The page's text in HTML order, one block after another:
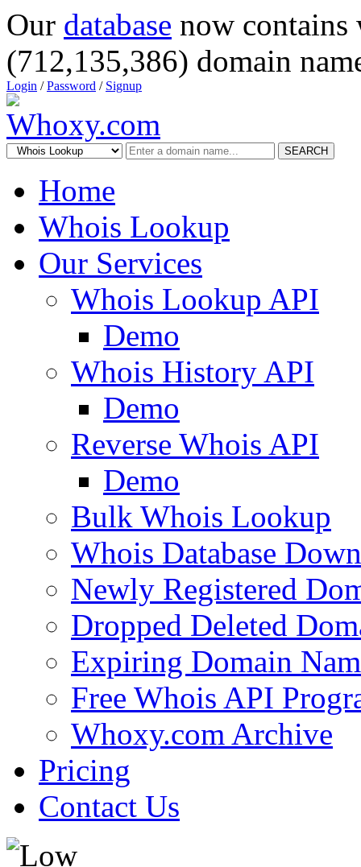
Our database now
(712,135,386) domain
Login /Password / Signup
SEARCH
Home
Whois Lookup
Our Services
Whois Lookup API
Demo
Whois History API
Demo
Reverse Whois API
Demo
Bulk Whois Lookup
Whois Database
Newly Registered
Dropped Deleted
Expiring Domain
Free Whois API
Whoxy.com Archive
Pricing
Contact Us